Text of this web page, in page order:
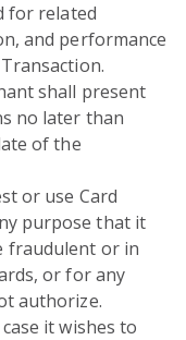
for related
and performance
shall present
no later than
of the
or use Card
purpose that it
fraudulent or in
or for any
authorize.
it wishes to